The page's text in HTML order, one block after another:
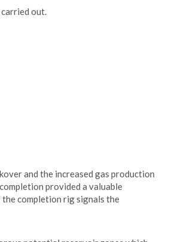
out.
and the increased gas production
provided a valuable
completion rig signals the